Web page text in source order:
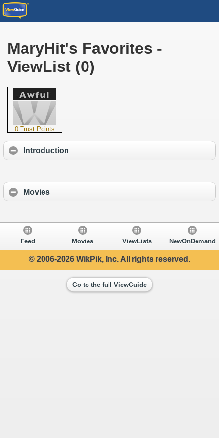
MaryHit's Favorites -
ViewList (0)
0 Trust Points
Introduction
Movies
Feed Movies ViewLists NewOnDemand
© 2006-2026 WikPik, Inc. All rights reserved.
Go to the full ViewGuide